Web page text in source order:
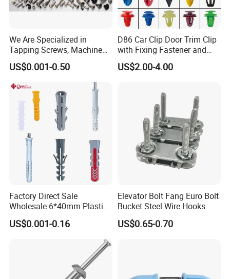
We Are Specialized in
Tapping Screws, Machine
Screws, Self-Drilling Screws,
Construction Screws and
Furniture Screws. Custom-
Made Screws Are Also
Available.
US$0.001-0.50
D86 Car Clip Door Trim Clip
with Fixing Fastener and
Clips
US$2.00-4.00
Factory Direct Sale
Wholesale 6*40mm Plastic
Anchor/Nylon/Rawl/Expans
ion Plug with ISO 9001 for
US$0.001-0.16
Elevator Bolt Fang Euro Bolt
Bucket Steel Wire Hooks
Rivet Hinge Bolt Solid Plate
Conveyor Belt Lacing
US$0.65-0.70